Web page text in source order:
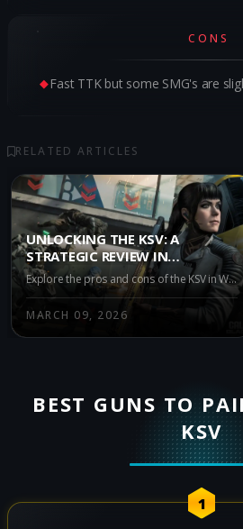
CONS
Fast TTK but some SMG's are
RELATED ARTICLES
UNLOCKING THE KSV: A
STRATEGIC REVIEW IN
WARZONE IRON GAUNTLET
Explore the pros and cons of the KSV in Warzone Iron Gauntlet. Discover how this unique firearm's accuracy and recoil management make it a precision tool, while its lower fire rate and damage output may require strategic play. Stay updated with the latest patches for optimal performance.
MARCH 09, 2026
BEST GUNS TO
KSV
1